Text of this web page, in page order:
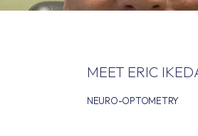
HOME
ABOUTMEET ERIC
NEURO-OPTOMETRY